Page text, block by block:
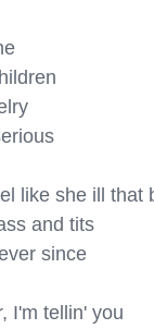
like she ill that
and tits
since
I'm tellin' you